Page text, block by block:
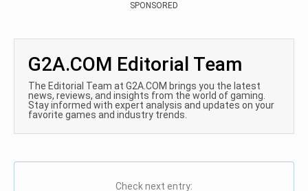
SPONSORED
G2A.COM Editorial Team
The Editorial Team at G2A.COM brings you the latest
news, reviews, and insights from the world of gaming.
Stay informed with expert analysis and updates on your
favorite games and industry trends.
Check next entry: